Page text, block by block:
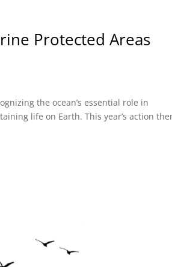
Protected Areas
the ocean’s essential role in
life on Earth. This year’s action